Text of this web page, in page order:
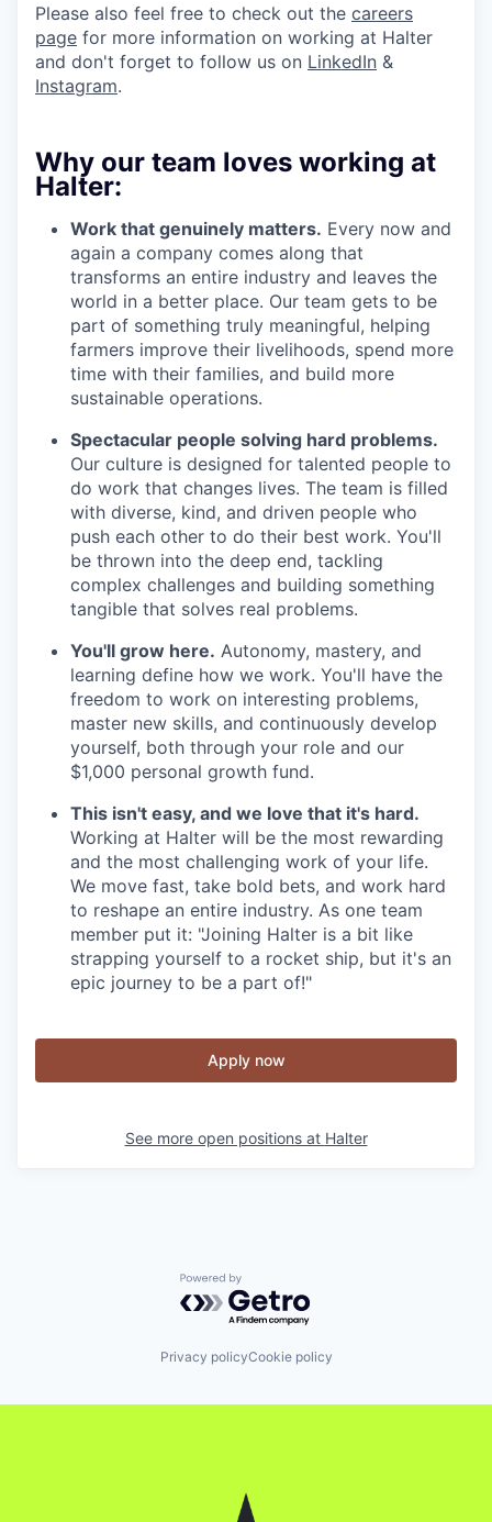
Please also feel free to check out the careers
page for more information on working at Halter
and don't forget to follow us on LinkedIn &
Instagram.
Why our team loves working at
Halter:
Work that genuinely matters. Every now and
again a company comes along that
transforms an entire industry and leaves the
world in a better place. Our team gets to be
part of something truly meaningful, helping
farmers improve their livelihoods, spend more
time with their families, and build more
sustainable operations.
Spectacular people solving hard problems.
Our culture is designed for talented people to
do work that changes lives. The team is filled
with diverse, kind, and driven people who
push each other to do their best work. You'll
be thrown into the deep end, tackling
complex challenges and building something
tangible that solves real problems.
You'll grow here. Autonomy, mastery, and
learning define how we work. You'll have the
freedom to work on interesting problems,
master new skills, and continuously develop
yourself, both through your role and our
$1,000 personal growth fund.
This isn't easy, and we love that it's hard.
Working at Halter will be the most rewarding
and the most challenging work of your life.
We move fast, take bold bets, and work hard
to reshape an entire industry. As one team
member put it: "Joining Halter is a bit like
strapping yourself to a rocket ship, but it's an
epic journey to be a part of!"
Apply now
See more open positions at Halter
Powered by Getro.com
Privacy policyCookie policy